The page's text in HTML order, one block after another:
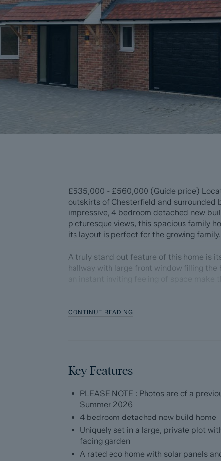
£535,000 - £560,000 (Guide price)
outskirts of Chesterfield and surrounded
impressive, 4 bedroom detached new
picturesque views, this spacious family
its layout is perfect for the growing family.
A truly stand out feature of this home is
hallway with large front window filling
layout and ticks a lot of boxes for most
garage and into the garden, make this
Externally, to the front of the home is a
vehicles and to the rear, a west facing
The ground floor comprises; impressive
floor WC, designated office and ample
spec integrated appliances, quartz
CONTINUE READING
Key Features
PLEASE NOTE : Photos are of a
Summer 2026
4 bedroom detached new build home
Uniquely set in a large, private plot
facing garden
A rated eco home with solar panels